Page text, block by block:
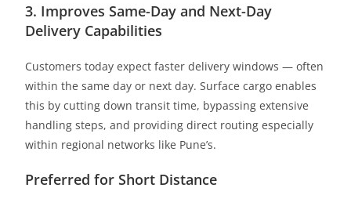
3. Improves Same-Day and Next-Day
Delivery Capabilities
Customers today expect faster delivery windows — often
within the same day or next day. Surface cargo enables
this by cutting down transit time, bypassing extensive
handling steps, and providing direct routing especially
within regional networks like Pune’s.
Preferred for Short Distance